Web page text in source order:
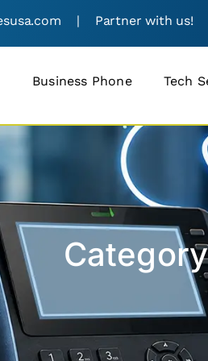
| Partner with us!
Business Phone Tech